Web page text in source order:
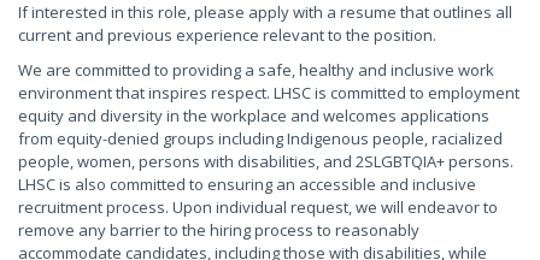
If interested in this role, please apply with a resume that outlines all
current and previous experience relevant to the position.
We are committed to providing a safe, healthy and inclusive work
environment that inspires respect. LHSC is committed to employment
equity and diversity in the workplace and welcomes applications
from equity-denied groups including Indigenous people, racialized
people, women, persons with disabilities, and 2SLGBTQIA+ persons.
LHSC is also committed to ensuring an accessible and inclusive
recruitment process. Upon individual request, we will endeavor to
remove any barrier to the hiring process to reasonably
accommodate candidates, including those with disabilities, while